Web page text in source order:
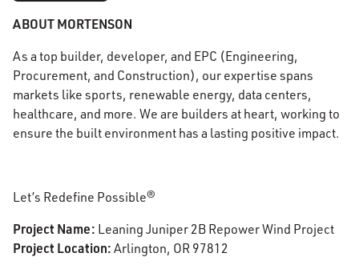
ABOUT MORTENSON
As a top builder, developer, and EPC (Engineering,
Procurement, and Construction), our expertise spans
markets like sports, renewable energy, data centers,
healthcare, and more. We are builders at heart, working to
ensure the built environment has a lasting positive impact.
Let’s Redefine Possible®
Project Name: Leaning Juniper 2B Repower Wind Project
Project Location: Arlington, OR 97812